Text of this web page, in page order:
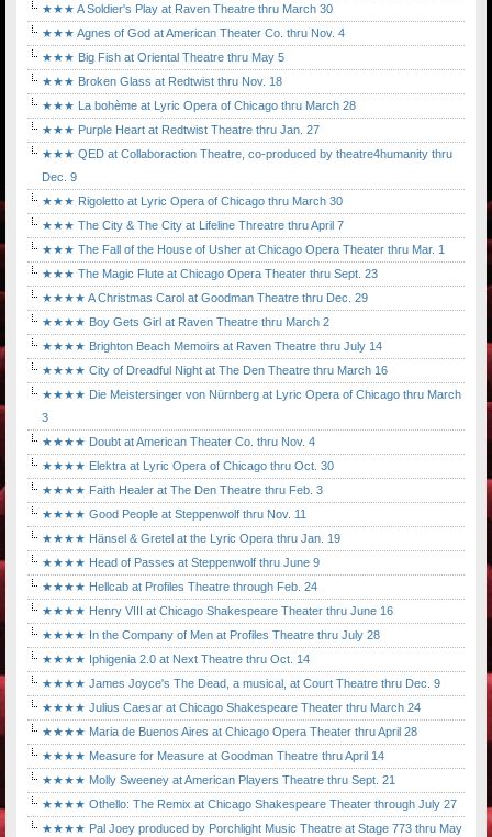
★★★ A Soldier's Play at Raven Theatre thru March 30
★★★ Agnes of God at American Theater Co. thru Nov. 4
★★★ Big Fish at Oriental Theatre thru May 5
★★★ Broken Glass at Redtwist thru Nov. 18
★★★ La bohème at Lyric Opera of Chicago thru March 28
★★★ Purple Heart at Redtwist Theatre thru Jan. 27
★★★ QED at Collaboraction Theatre, co-produced by theatre4humanity thru
Dec. 9
★★★ Rigoletto at Lyric Opera of Chicago thru March 30
★★★ The City & The City at Lifeline Threatre thru April 7
★★★ The Fall of the House of Usher at Chicago Opera Theater thru Mar. 1
★★★ The Magic Flute at Chicago Opera Theater thru Sept. 23
★★★★ A Christmas Carol at Goodman Theatre thru Dec. 29
★★★★ Boy Gets Girl at Raven Theatre thru March 2
★★★★ Brighton Beach Memoirs at Raven Theatre thru July 14
★★★★ City of Dreadful Night at The Den Theatre thru March 16
★★★★ Die Meistersinger von Nürnberg at Lyric Opera of Chicago thru March
3
★★★★ Doubt at American Theater Co. thru Nov. 4
★★★★ Elektra at Lyric Opera of Chicago thru Oct. 30
★★★★ Faith Healer at The Den Theatre thru Feb. 3
★★★★ Good People at Steppenwolf thru Nov. 11
★★★★ Hänsel & Gretel at the Lyric Opera thru Jan. 19
★★★★ Head of Passes at Steppenwolf thru June 9
★★★★ Hellcab at Profiles Theatre through Feb. 24
★★★★ Henry VIII at Chicago Shakespeare Theater thru June 16
★★★★ In the Company of Men at Profiles Theatre thru July 28
★★★★ Iphigenia 2.0 at Next Theatre thru Oct. 14
★★★★ James Joyce's The Dead, a musical, at Court Theatre thru Dec. 9
★★★★ Julius Caesar at Chicago Shakespeare Theater thru March 24
★★★★ Maria de Buenos Aires at Chicago Opera Theater thru April 28
★★★★ Measure for Measure at Goodman Theatre thru April 14
★★★★ Molly Sweeney at American Players Theatre thru Sept. 21
★★★★ Othello: The Remix at Chicago Shakespeare Theater through July 27
★★★★ Pal Joey produced by Porchlight Music Theatre at Stage 773 thru May